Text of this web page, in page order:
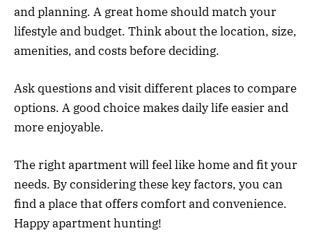
and planning. A great home should match your
lifestyle and budget. Think about the location, size,
amenities, and costs before deciding.
Ask questions and visit different places to compare
options. A good choice makes daily life easier and
more enjoyable.
The right apartment will feel like home and fit your
needs. By considering these key factors, you can
find a place that offers comfort and convenience.
Happy apartment hunting!